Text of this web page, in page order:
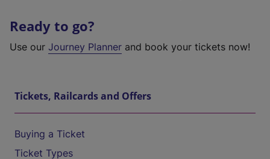
Ready to go?
Use our Journey Planner and book your tickets now!
Tickets, Railcards and Offers
Buying a Ticket
Ticket Types